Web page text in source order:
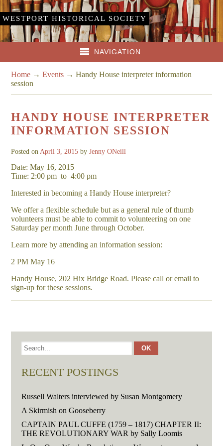
WESTPORT HISTORICAL SOCIETY
NAVIGATION
Home →Events →Handy House interpreter information
session
HANDY HOUSE INTERPRETER
INFORMATION SESSION
Posted on April 3, 2015 byJenny ONeill
Date: May 16, 2015
Time: 2:00 pm to 4:00 pm
Interested in becoming a Handy House interpreter?
We offer a flexible schedule but as a general rule of thumb
volunteers must be able to commit to volunteering on one
Saturday per month June through October.
Learn more by attending an information session:
2 PM May 16
Handy House, 202 Hix Bridge Road. Please call or email to
sign-up for these sessions.
RECENT POSTINGS
Russell Walters interviewed by Susan Montgomery
A Skirmish on Gooseberry
CAPTAIN PAUL CUFFE (1759 – 1817) CHAPTER II:
THE REVOLUTIONARY WAR by Sally Loomis